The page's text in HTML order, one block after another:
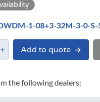
1-08+3-32M-3-0-S-
Add to quote
the following dealers: